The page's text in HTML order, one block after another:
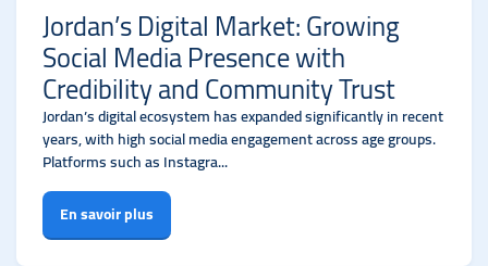
Jordan’s Digital Market: Growing
Social Media Presence with
Credibility and Community Trust
Jordan’s digital ecosystem has expanded significantly in recent
years, with high social media engagement across age groups.
Platforms such as Instagra...
En savoir plus